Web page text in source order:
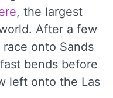
, the largest
After a few
onto Sands
bends before
left onto the Las